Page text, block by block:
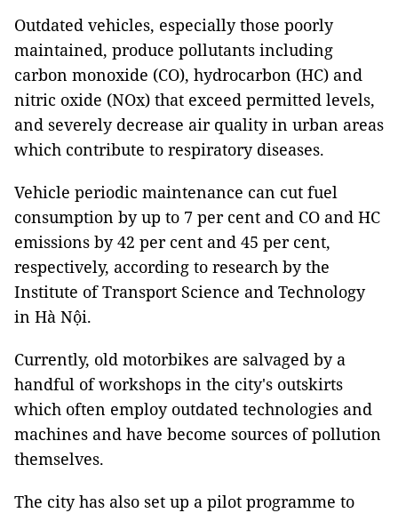
Outdated vehicles, especially those poorly
maintained, produce pollutants including
carbon monoxide (CO), hydrocarbon (HC) and
nitric oxide (NOx) that exceed permitted levels,
and severely decrease air quality in urban areas
which contribute to respiratory diseases.
Vehicle periodic maintenance can cut fuel
consumption by up to 7 per cent and CO and HC
emissions by 42 per cent and 45 per cent,
respectively, according to research by the
Institute of Transport Science and Technology
in Hà Nội.
Currently, old motorbikes are salvaged by a
handful of workshops in the city's outskirts
which often employ outdated technologies and
machines and have become sources of pollution
themselves.
The city has also set up a pilot programme to